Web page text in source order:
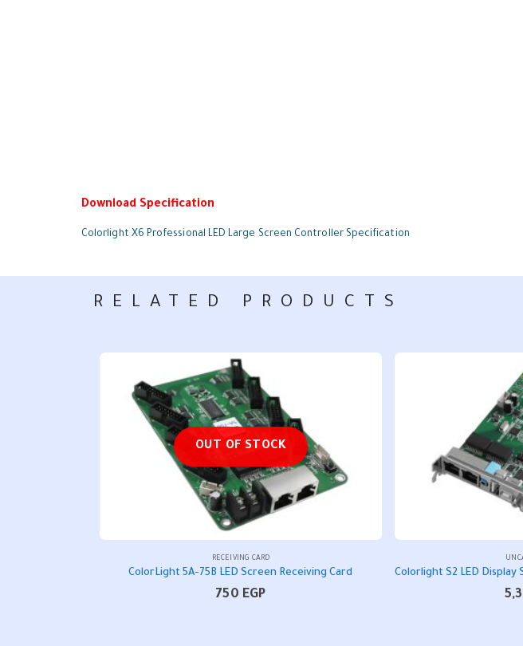
Download Specification
Colorlight X6 Professional LED Large Screen Controller Specification
RELATED PRODUCTS
OUT OF STOCK
RECEIVING CARD
ColorLight 5A-75B LED Screen Receiving Card
750 EGP